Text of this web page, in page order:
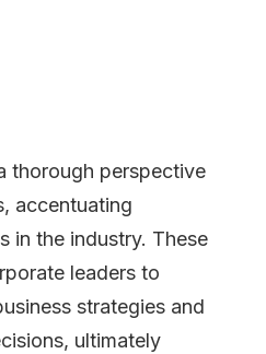
thorough perspective
accentuating
in the industry. These
leaders to
strategies and
ultimately